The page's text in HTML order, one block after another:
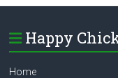
Happy
Home